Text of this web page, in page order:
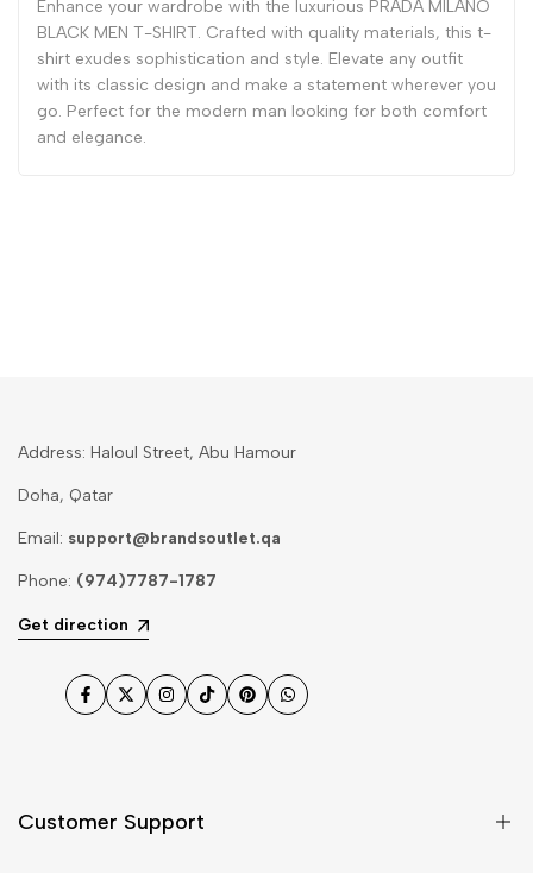
Enhance your wardrobe with the luxurious PRADA MILANO
BLACK MEN T-SHIRT. Crafted with quality materials, this t-
shirt exudes sophistication and style. Elevate any outfit
with its classic design and make a statement wherever you
go. Perfect for the modern man looking for both comfort
and elegance.
Address: Haloul Street, Abu Hamour
Doha, Qatar
Email: support@brandsoutlet.qa
Phone: (974)7787-1787
Get direction
Facebook
TwitterInstagram
TikTokPinterestWhatsApp
Customer Support